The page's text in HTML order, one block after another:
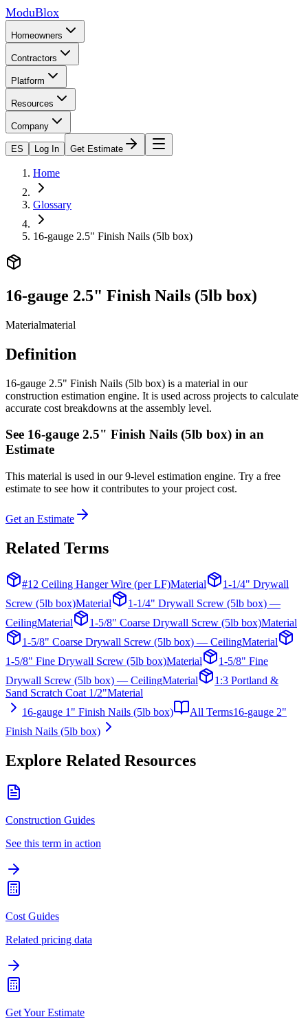
ModuBlox
Homeowners
Contractors
Platform
Resources
Company
ES Log In Get Estimate
Home
Glossary
16-gauge 2.5" Finish Nails (5lb box)
16-gauge 2.5" Finish Nails (5lb box)
Materialmaterial
Definition
16-gauge 2.5" Finish Nails (5lb box) is a material in our
construction estimation engine. It is used across projects to calculate
accurate cost breakdowns at the assembly level.
See 16-gauge 2.5" Finish Nails (5lb box) in an
Estimate
This material is used in our 9-level estimation engine. Try a free
estimate to see how it contributes to your project cost.
Get an Estimate
Related Terms
#12 Ceiling Hanger Wire (per LF)Material
1-1/4" Drywall
Screw (5lb box)Material
1-1/4" Drywall Screw (5lb box) —
CeilingMaterial 1-5/8" Coarse Drywall Screw (5lb box)Material
1-5/8" Coarse Drywall Screw (5lb box) — CeilingMaterial
1-5/8" Fine Drywall Screw (5lb box)Material
1-5/8" Fine
Drywall Screw (5lb box) — CeilingMaterial
1:3 Portland &
Sand Scratch Coat 1/2"Material
16-gauge 1" Finish Nails (5lb box)
All Terms16-gauge 2"
Finish Nails (5lb box)
Explore Related Resources
Construction Guides
See this term in action
Cost Guides
Related pricing data
Get Your Estimate